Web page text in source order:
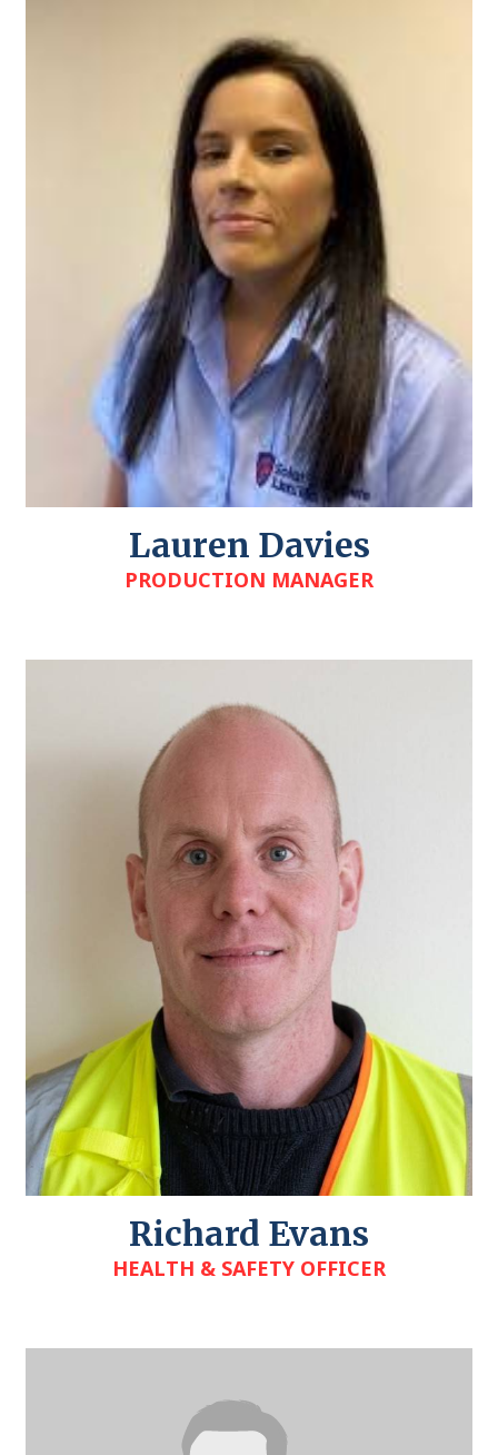
Lauren Davies
PRODUCTION MANAGER
Richard Evans
HEALTH & SAFETY OFFICER